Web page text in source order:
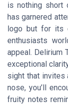
is nothing short
has garnered
logo but for its
enthusiasts
appeal. Delirium
exceptional
sight that invites
nose, you’ll
fruity notes